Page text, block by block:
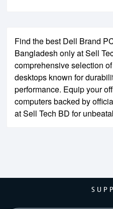
Find the best Dell Brand
Bangladesh only at Sell
comprehensive selection
desktops known for
performance. Equip your
computers backed by
at Sell Tech BD for